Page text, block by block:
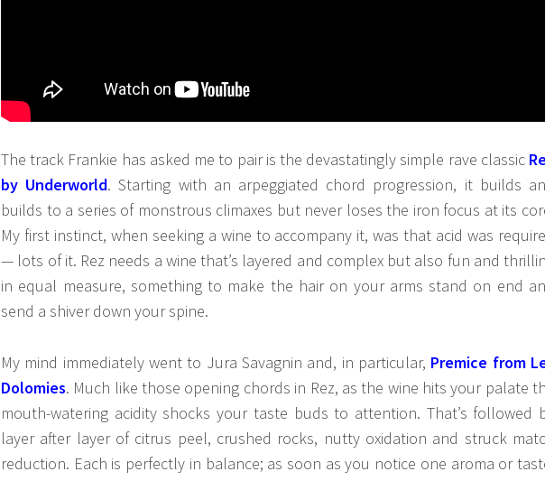
The track Frankie has asked me to pair is the devastatingly simple rave classic
by Underworld. Starting with an arpeggiated chord progression, it builds
builds to a series of monstrous climaxes but never loses the iron focus at its
My first instinct, when seeking a wine to accompany it, was that acid was
— lots of it. Rez needs a wine that’s layered and complex but also fun and
in equal measure, something to make the hair on your arms stand on end
send a shiver down your spine.
My mind immediately went to Jura Savagnin and, in particular, Premice from
Dolomies. Much like those opening chords in Rez, as the wine hits your palate
mouth-watering acidity shocks your taste buds to attention. That’s followed
layer after layer of citrus peel, crushed rocks, nutty oxidation and struck
reduction. Each is perfectly in balance; as soon as you notice one aroma or